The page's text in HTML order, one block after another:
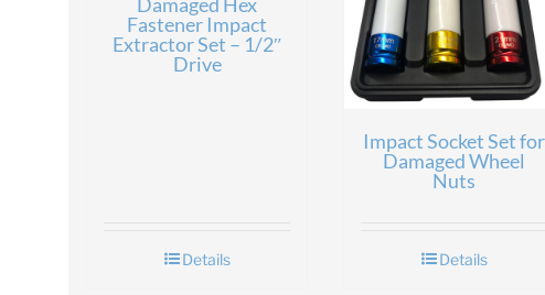
Fastener Impact
Extractor Set – 1/2″
Drive
Details
Impact Socket Set for
Damaged Wheel
Nuts
Details